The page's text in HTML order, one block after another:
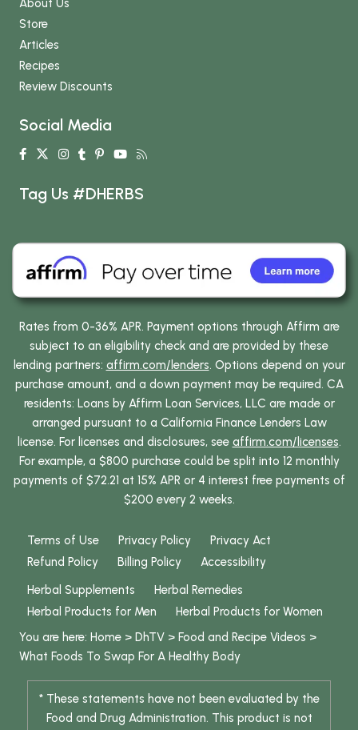
Store
Articles
Recipes
Review Discounts
Social Media
Tag Us #DHERBS
Rates from 0-36% APR. Payment options through Affirm are
subject to an eligibility check and are provided by these
lending partners: affirm.com/lenders. Options depend on your
purchase amount, and a down payment may be required. CA
residents: Loans by Affirm Loan Services, LLC are made or
arranged pursuant to a California Finance Lenders Law
license. For licenses and disclosures, see affirm.com/licenses.
For example, a $800 purchase could be split into 12 monthly
payments of $72.21 at 15% APR or 4 interest free payments of
$200 every 2 weeks.
Terms of Use Privacy Policy
Privacy Act
Refund Policy
Billing Policy
Accessibility
Herbal Supplements
Herbal Remedies
Herbal Products for Men
Herbal Products for Women
You are here: Home > DhTV > Food and Recipe Videos >
What Foods To Swap For A Healthy Body
* These statements have not been evaluated by the
Food and Drug Administration. This product is not